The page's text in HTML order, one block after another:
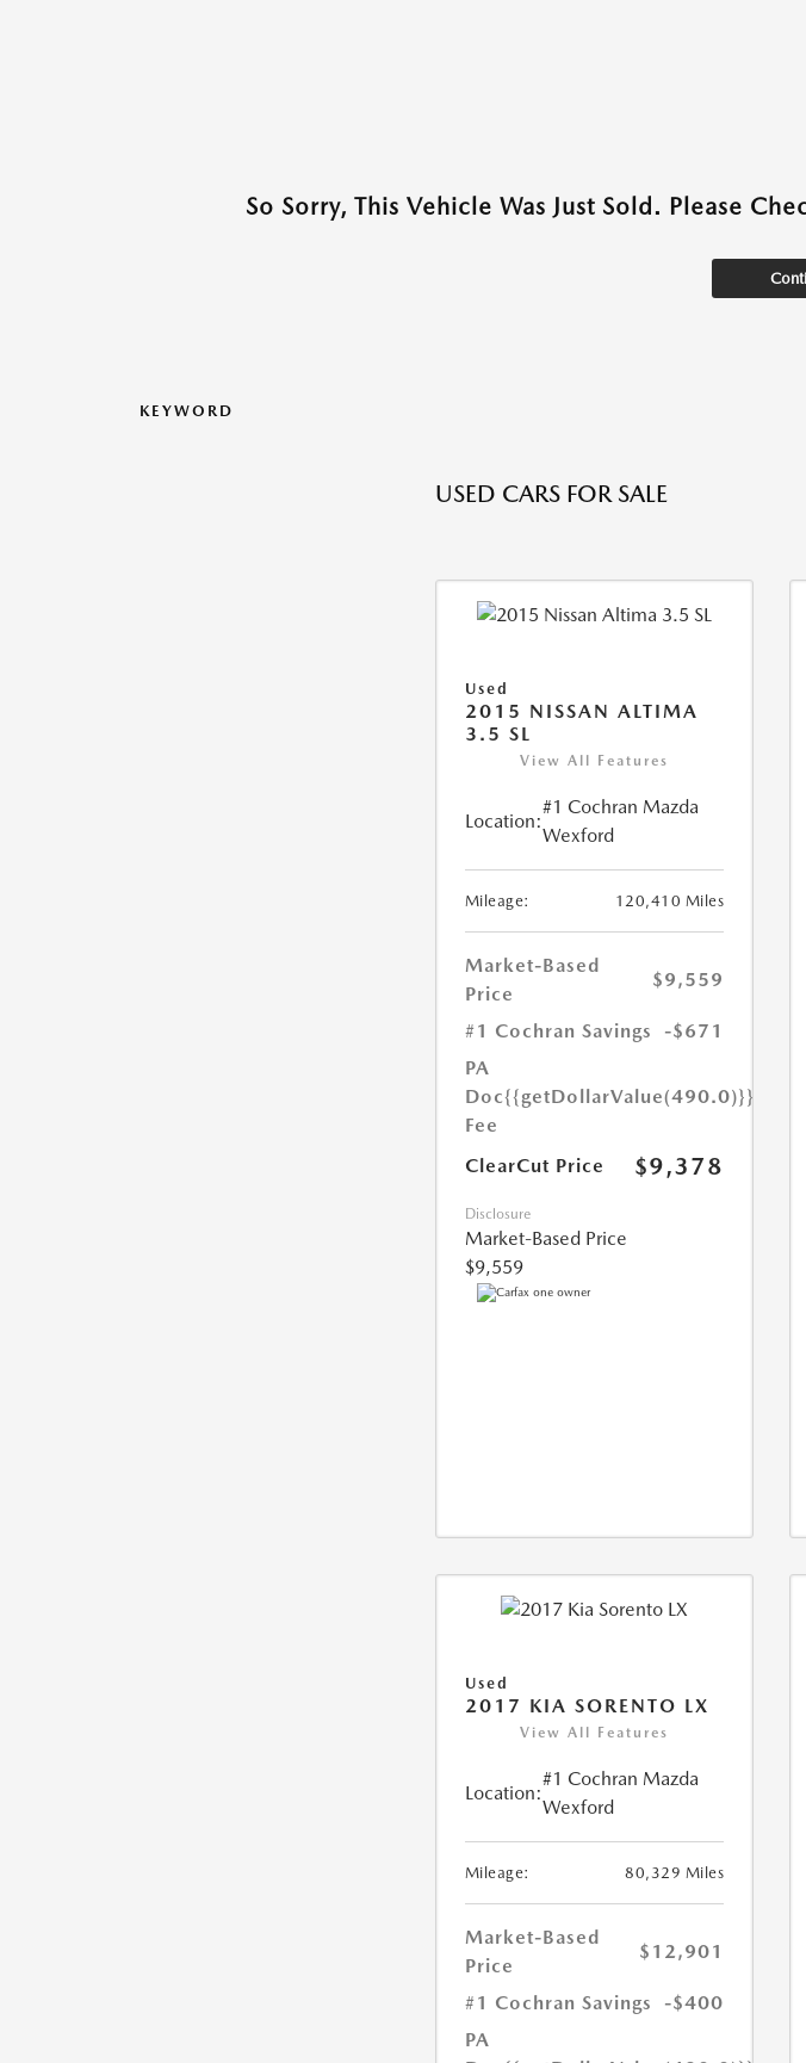
So Sorry, This Vehicle Was Just Sold. Please
KEYWORD
USED CARS FOR SALE
Used
2015 NISSAN ALTIMA
3.5 SL
View All Features
Location:
#1 Cochran Mazda
Wexford
Mileage: 120,410 Miles
Market-Based
Price
$9,559
#1 Cochran Savings
-$671
PA
Doc
Fee
{{getDollarValue(490.0)}}
ClearCut Price $9,378
Disclosure
Market-Based Price
$9,559
Used
2017 KIA SORENTO LX
View All Features
Location:
#1 Cochran Mazda
Wexford
Mileage: 80,329 Miles
Market-Based
Price
$12,901
#1 Cochran Savings
-$400
PA